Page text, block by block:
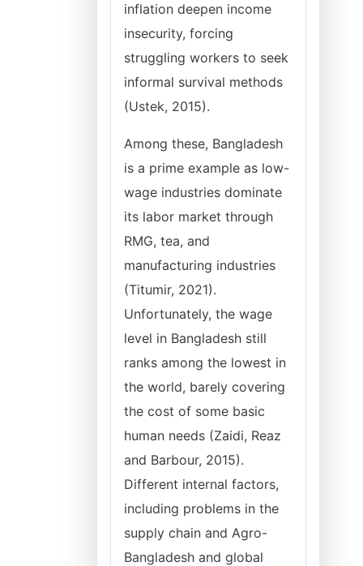
inflation deepen income
insecurity, forcing
struggling workers to seek
informal survival methods
(Ustek, 2015).
Among these, Bangladesh
is a prime example as low-
wage industries dominate
its labor market through
RMG, tea, and
manufacturing industries
(Titumir, 2021).
Unfortunately, the wage
level in Bangladesh still
ranks among the lowest in
the world, barely covering
the cost of some basic
human needs (Zaidi, Reaz
and Barbour, 2015).
Different internal factors,
including problems in the
supply chain and Agro-
Bangladesh and global